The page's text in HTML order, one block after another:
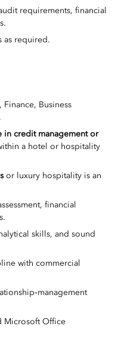
requirements, financial
as required.
Finance, Business
in credit management or
a hotel or hospitality
or luxury hospitality is an
financial
skills, and sound
with commercial
Microsoft Office